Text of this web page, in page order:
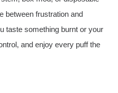
between frustration and
taste something burnt or your
and enjoy every puff the